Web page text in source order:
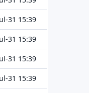
31 15:39
31 15:39
31 15:39
31 15:39